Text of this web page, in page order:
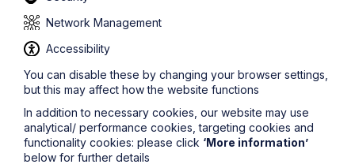
Highway bonds
Even where local authorities are willing to adopt estate
roads, developers have reported that highway bonds –
the financial guarantee required by authorities to
ensure the road is built to the agreed standard - have
whilst it can take up to two years to agree a highway
agreement.
Developers report that commuted sums – the financial
Network Management
Accessibility
You can disable these by changing your browser settings,
but this may affect how the website functions
In addition to necessary cookies, our website may use
analytical/ performance cookies, targeting cookies and
functionality cookies: please click ‘More information’
below for further details